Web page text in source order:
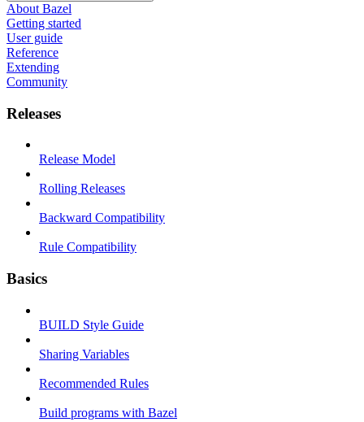
About Bazel
Getting started
User guide
Reference
Extending
Community
Releases
Release Model
Rolling Releases
Backward Compatibility
Rule Compatibility
Basics
BUILD Style Guide
Sharing Variables
Recommended Rules
Build programs with Bazel